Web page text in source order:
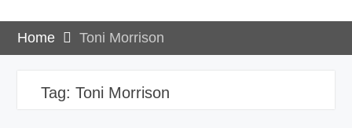
Home Toni Morrison
Tag: Toni Morrison